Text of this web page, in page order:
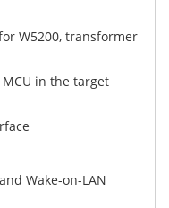
W5200, transformer
in the target
Wake-on-LAN